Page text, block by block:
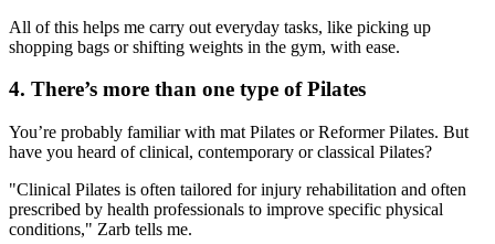
All of this helps me carry out everyday tasks, like picking up
shopping bags or shifting weights in the gym, with ease.
4. There’s more than one type of Pilates
You’re probably familiar with mat Pilates or Reformer Pilates. But
have you heard of clinical, contemporary or classical Pilates?
"Clinical Pilates is often tailored for injury rehabilitation and often
prescribed by health professionals to improve specific physical
conditions," Zarb tells me.